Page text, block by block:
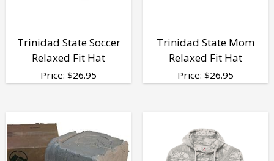
Trinidad State Soccer
Relaxed Fit Hat
Price: $26.95
Trinidad State Mom
Relaxed Fit Hat
Price: $26.95